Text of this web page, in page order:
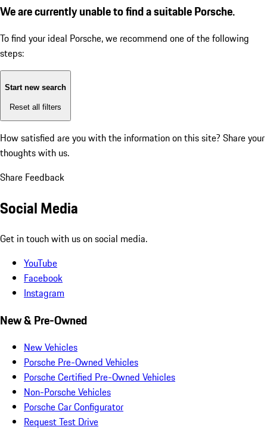
We are currently unable to find a suitable Porsche.
To find your ideal Porsche, we recommend one of the following
steps:
Start new search
Reset all filters
How satisfied are you with the information on this site? Share your
thoughts with us.
Share Feedback
Social Media
Get in touch with us on social media.
YouTube
Facebook
Instagram
New & Pre-Owned
New Vehicles
Porsche Pre-Owned Vehicles
Porsche Certified Pre-Owned Vehicles
Non-Porsche Vehicles
Porsche Car Configurator
Request Test Drive